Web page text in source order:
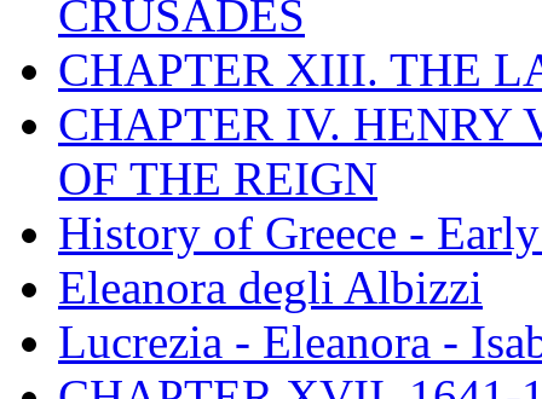
CRUSADES
CHAPTER XIII. THE
CHAPTER IV. HENRY
OF THE REIGN
History of Greece -
Eleanora degli Albizzi
Lucrezia - Eleanora -